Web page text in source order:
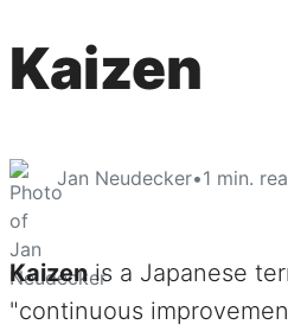
Kaizen
Jan Neudecker•1 min.
Kaizenis a Japanese
"continuous